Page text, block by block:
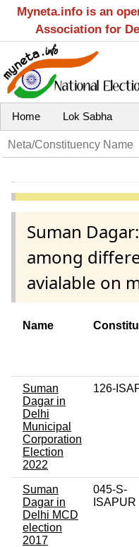
Myneta.info is an
Association for
Home Lok Sabha
Suman
among
avialable on
Name
Suman
Dagar in
Delhi
Municipal
Corporation
Election
2022
126-
Suman
Dagar in
Delhi MCD
election
2017
045-S-
ISAPUR